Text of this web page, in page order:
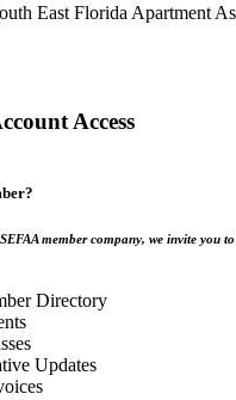
East Florida Apartment
Access
member company, we invite you
Directory
Updates